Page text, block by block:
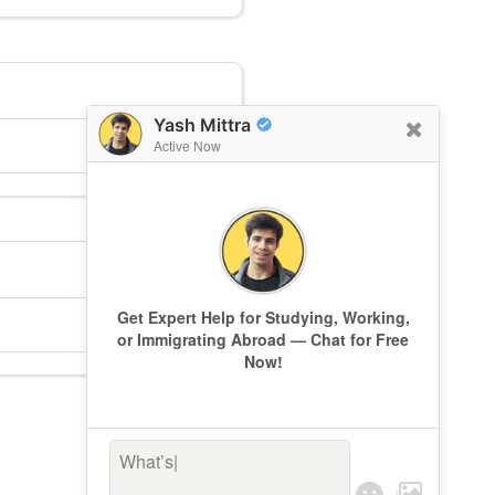
Yash Mittra
Active Now
Get Expert Help for Studying, Working,
or Immigrating Abroad — Chat for Free
Now!
What’s kee